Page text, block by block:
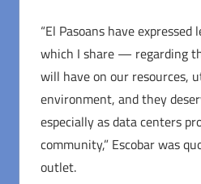
“El Pasoans have
which I share — regarding
will have on our resources,
environment, and they
especially as data centers
community,” Escobar was
outlet.